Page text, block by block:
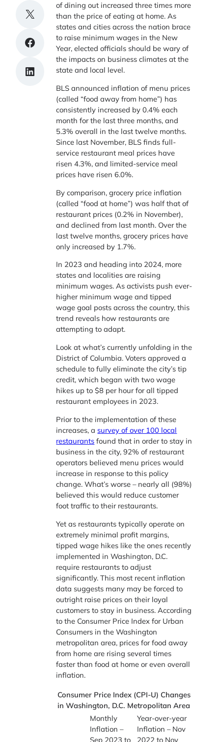
Share on X
Share on Facebook
Share on LinkedIn
of dining out increased three times more
than the price of eating at home. As
states and cities across the nation brace
to raise minimum wages in the New
Year, elected officials should be wary of
the impacts on business climates at the
state and local level.
BLS announced inflation of menu prices
(called “food away from home”) has
consistently increased by 0.4% each
month for the last three months, and
5.3% overall in the last twelve months.
Since last November, BLS finds full-
service restaurant meal prices have
risen 4.3%, and limited-service meal
prices have risen 6.0%.
By comparison, grocery price inflation
(called “food at home”) was half that of
restaurant prices (0.2% in November),
and declined from last month. Over the
last twelve months, grocery prices have
only increased by 1.7%.
In 2023 and heading into 2024, more
states and localities are raising
minimum wages. As activists push ever-
higher minimum wage and tipped
wage goal posts across the country, this
trend reveals how restaurants are
attempting to adapt.
Look at what’s currently unfolding in the
District of Columbia. Voters approved a
schedule to fully eliminate the city’s tip
credit, which began with two wage
hikes up to $8 per hour for all tipped
restaurant employees in 2023.
Prior to the implementation of these
increases, a survey of over 100 local
restaurants found that in order to stay in
business in the city, 92% of restaurant
operators believed menu prices would
increase in response to this policy
change. What’s worse – nearly all (98%)
believed this would reduce customer
foot traffic to their restaurants.
Yet as restaurants typically operate on
extremely minimal profit margins,
tipped wage hikes like the ones recently
implemented in Washington, D.C.
require restaurants to adjust
significantly. This most recent inflation
data suggests many may be forced to
outright raise prices on their loyal
customers to stay in business. According
to the Consumer Price Index for Urban
Consumers in the Washington
metropolitan area, prices for food away
from home are rising several times
faster than food at home or even overall
inflation.
Consumer Price Index (CPI-U) Changes
in Washington, D.C. Metropolitan Area
Monthly
Inflation –
Sep 2023 to
Year-over-year
Inflation – Nov
2022 to Nov